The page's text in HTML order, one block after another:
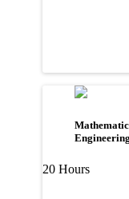
Engineering
20 Hours